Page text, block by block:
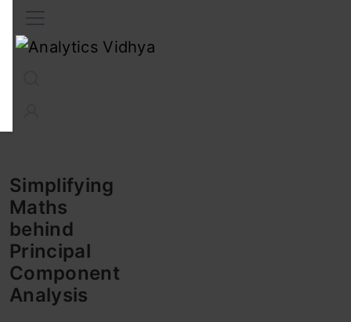
Simplifying
Maths
behind
Principal
Component
Analysis